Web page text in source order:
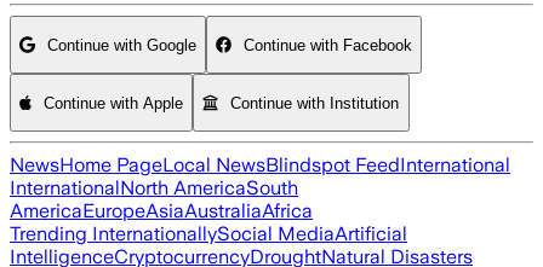
Continue with Google Continue with Facebook
Continue with Apple Continue with Institution
NewsHome PageLocal NewsBlindspot FeedInternational
InternationalNorth AmericaSouth
AmericaEuropeAsiaAustraliaAfrica
Trending InternationallySocial MediaArtificial
IntelligenceCryptocurrencyDroughtNatural Disasters